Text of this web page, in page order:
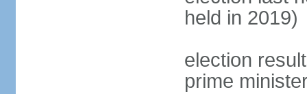
held in 2019)
election
prime